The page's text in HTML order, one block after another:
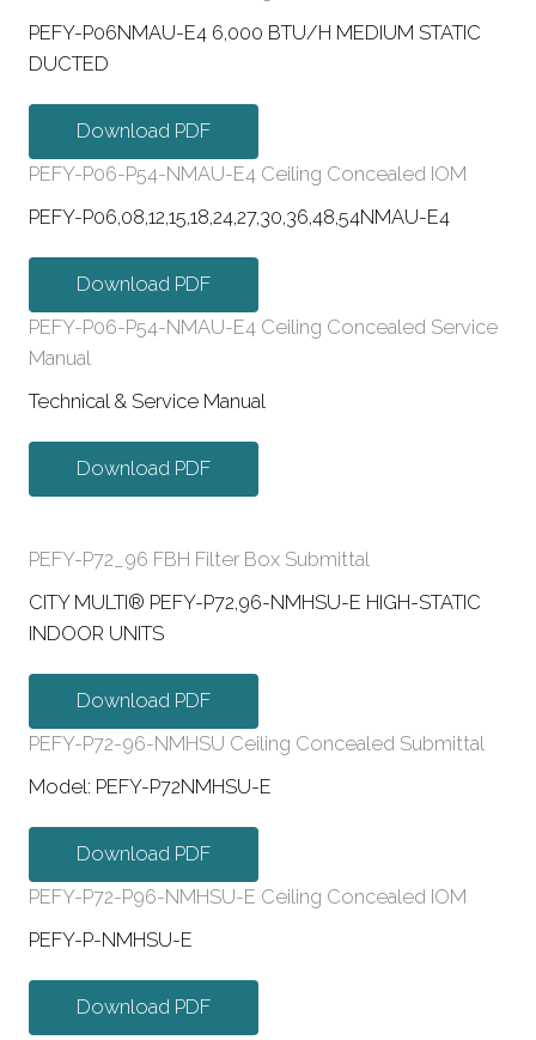
PEFY-P06NMAU-E4 6,000 BTU/H MEDIUM STATIC
DUCTED
Download PDF
PEFY-P06-P54-NMAU-E4 Ceiling Concealed IOM
PEFY-P06,08,12,15,18,24,27,30,36,48,54NMAU-E4
Download PDF
PEFY-P06-P54-NMAU-E4 Ceiling Concealed Service
Manual
Technical & Service Manual
Download PDF
PEFY-P72_96 FBH Filter Box Submittal
CITY MULTI® PEFY-P72,96-NMHSU-E HIGH-STATIC
INDOOR UNITS
Download PDF
PEFY-P72-96-NMHSU Ceiling Concealed Submittal
Model: PEFY-P72NMHSU-E
Download PDF
PEFY-P72-P96-NMHSU-E Ceiling Concealed IOM
PEFY-P-NMHSU-E
Download PDF